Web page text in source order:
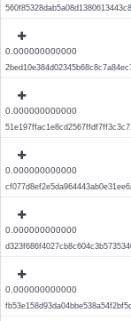
0.000000000000
0.000000000000
0.000000000000
0.000000000000
0.000000000000